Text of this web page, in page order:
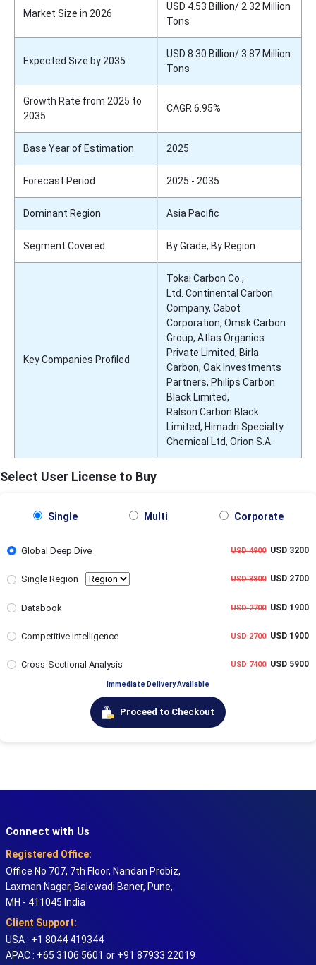
Market Size in 2026
USD 4.53 Billion/ 2.32 Million
Tons
Expected Size by 2035
USD 8.30 Billion/ 3.87 Million
Tons
Growth Rate from 2025 to
2035
CAGR 6.95%
Base Year of Estimation 2025
Forecast Period 2025 - 2035
Dominant Region Asia Pacific
Segment Covered By Grade, By Region
Key Companies Profiled
Tokai Carbon Co.,
Ltd. Continental Carbon
Company, Cabot
Corporation, Omsk Carbon
Group, Atlas Organics
Private Limited, Birla
Carbon, Oak Investments
Partners, Philips Carbon
Black Limited,
Ralson Carbon Black
Limited, Himadri Specialty
Chemical Ltd, Orion S.A.
Select User License to Buy
Single Multi Corporate
Global Deep Dive USD 4900USD 3200
Single Region USD 3800USD 2700
Databook USD 2700USD 1900
Competitive Intelligence USD 2700USD 1900
Cross-Sectional Analysis USD 7400USD 5900
Immediate Delivery Available
Proceed to Checkout
Connect with Us
Registered Office:
Office No 707, 7th Floor, Nandan Probiz,
Laxman Nagar, Balewadi Baner, Pune,
MH - 411045 India
Client Support:
USA : +1 8044 419344
APAC : +65 3106 5601 or +91 87933 22019